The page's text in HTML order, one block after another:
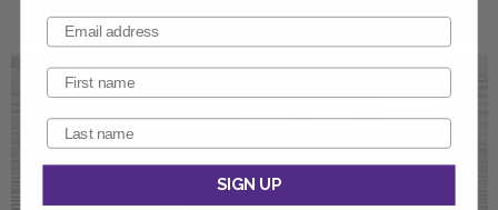
SIGN UP